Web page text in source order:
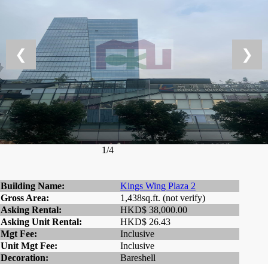
❮ ❯
1/4
Building Name:
Kings Wing Plaza 2
Gross Area:
1,438sq.ft. (not verify)
Asking Rental:
HKD$ 38,000.00
Asking Unit Rental:
HKD$ 26.43
Mgt Fee:
Inclusive
Unit Mgt Fee:
Inclusive
Decoration:
Bareshell